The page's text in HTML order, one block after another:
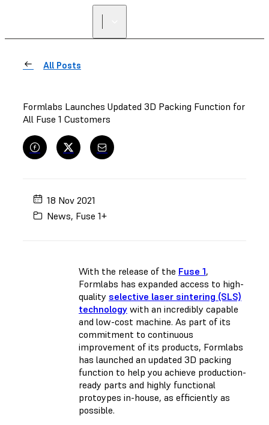
All Posts
Formlabs Launches Updated 3D Packing Function for
All Fuse 1 Customers
18 Nov 2021
News, Fuse 1+
With the release of the Fuse 1,
Formlabs has expanded access to high-
quality selective laser sintering (SLS)
technology with an incredibly capable
and low-cost machine. As part of its
commitment to continuous
improvement of its products, Formlabs
has launched an updated 3D packing
function to help you achieve production-
ready parts and highly functional
protoypes in-house, as efficiently as
possible.